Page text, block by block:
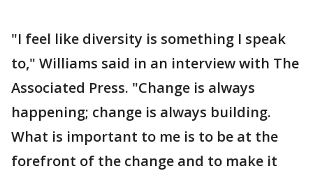
"I feel like diversity is something I speak
to," Williams said in an interview with The
Associated Press. "Change is always
happening; change is always building.
What is important to me is to be at the
forefront of the change and to make it